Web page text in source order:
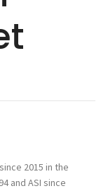
2015 in the
and ASI since